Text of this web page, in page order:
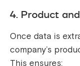
4. Product
Once data is
company’s
This ensures: